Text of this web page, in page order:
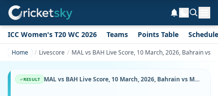
ICC Women's T20 WC 2026 Teams Points Table Schedule
Home Livescore MAL vs BAH Live Score, 10 March, 2026, Bahrain vs
RESULT MAL vs BAH Live Score, 10 March, 2026, Bahrain vs Malaysia, Bayuemas Oval, Ball-by-Ball Match Updates